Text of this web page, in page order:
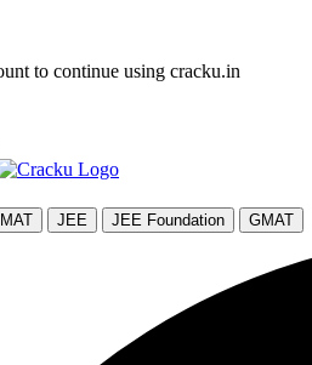
to continue using cracku.in
JEE JEE Foundation GMAT